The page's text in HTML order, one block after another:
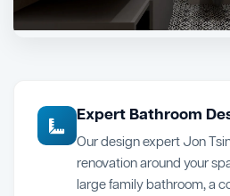
Expert Bathroom
Our design expert Jon
renovation around your
large family bathroom, a